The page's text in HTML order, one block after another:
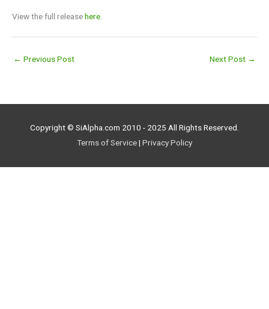
View the full releasehere.
← Previous Post Next Post →
Copyright © SiAlpha.com 2010 - 2025 All Rights Reserved.
Terms of Service| Privacy Policy